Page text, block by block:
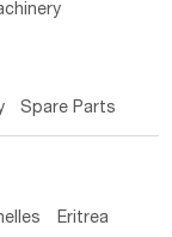
Spare Parts
Eritrea